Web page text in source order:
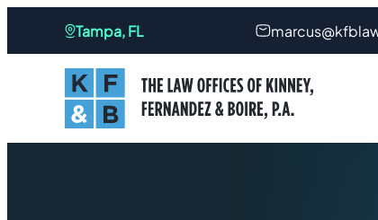
Tampa, FL